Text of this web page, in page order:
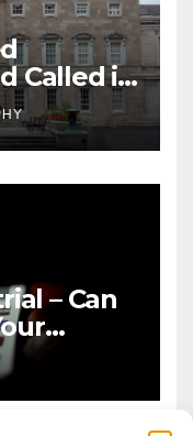
Called it
– Can